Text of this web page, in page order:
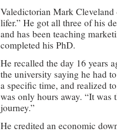
Valedictorian Mark
lifer.” He got all three of his
and has been teaching
completed his PhD.
He recalled the day 16 years
the university saying he had
a specific time, and realized
was only hours away. “It was
journey.”
He credited an economic